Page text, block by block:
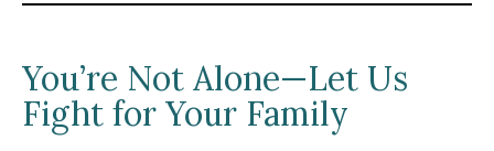
You’re Not Alone—Let Us
Fight for Your Family